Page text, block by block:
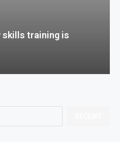
skills training is